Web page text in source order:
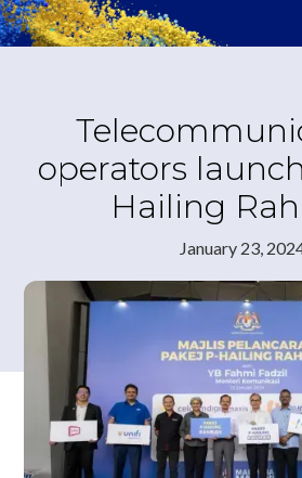
operators
Hailing
January 23,